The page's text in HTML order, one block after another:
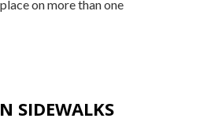
on more than one
SIDEWALKS